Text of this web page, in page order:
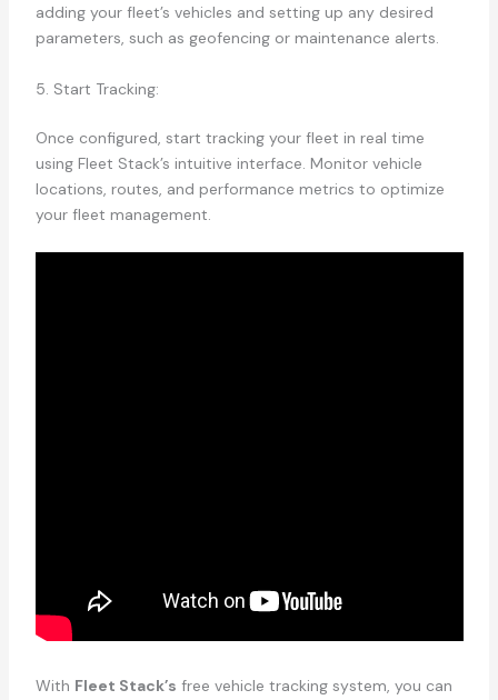
adding your fleet’s vehicles and setting up any desired
parameters, such as geofencing or maintenance alerts.
5. Start Tracking:
Once configured, start tracking your fleet in real time
using Fleet Stack’s intuitive interface. Monitor vehicle
locations, routes, and performance metrics to optimize
your fleet management.
With Fleet Stack’s free vehicle tracking system, you can